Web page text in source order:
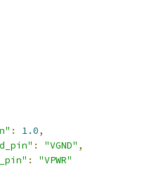
: 1.0,
: "VGND" ,
:
"VPWR"